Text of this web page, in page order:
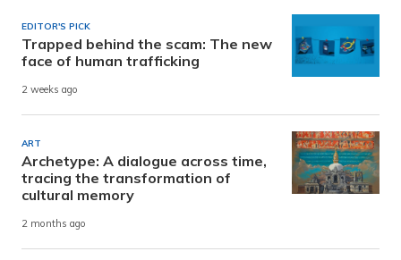
EDITOR'S PICK
Trapped behind the scam: The new
face of human trafficking
2 weeks ago
ART
Archetype: A dialogue across time,
tracing the transformation of
cultural memory
2 months ago